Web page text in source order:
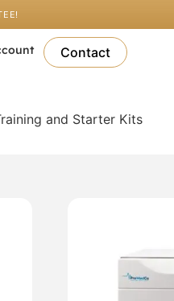
Contact
and Starter Kits